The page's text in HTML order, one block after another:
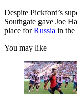
Despite Pickford’s
Southgate gave Joe
place forRussia in the
You may like